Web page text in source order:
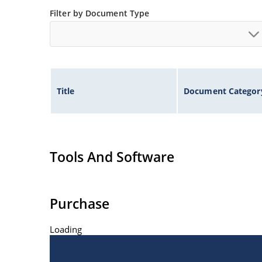
Filter by Document Type
Title Document
Tools And Software
Purchase
Loading